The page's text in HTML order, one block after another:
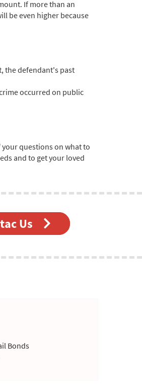
If more than an
be even higher because
the defendant's past
occurred on public
questions on what to
and to get your loved
Us
Bonds